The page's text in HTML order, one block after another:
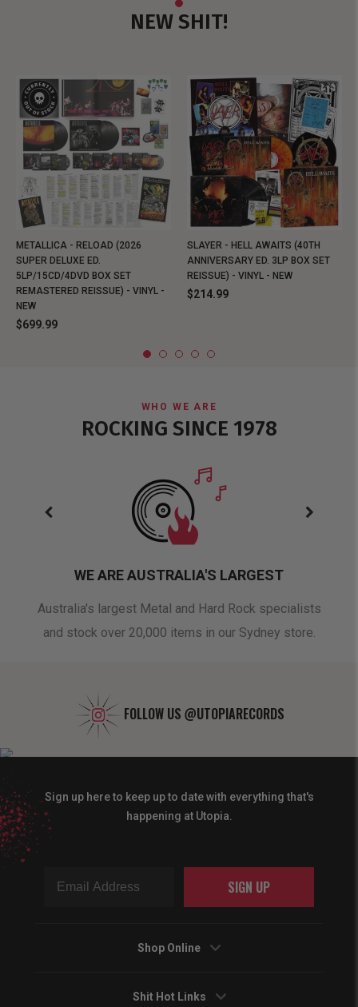
NEW SHIT!
METALLICA - RELOAD (2026
SUPER DELUXE ED.
5LP/15CD/4DVD BOX SET
REMASTERED REISSUE) - VINYL -
NEW
$699.99
SLAYER - HELL AWAITS (40TH
ANNIVERSARY ED. 3LP BOX SET
REISSUE) - VINYL - NEW
$214.99
WHO WE ARE
ROCKING SINCE 1978
WE ARE AUSTRALIA'S LARGEST
Australia's largest Metal and Hard Rock specialists
and stock over 20,000 items in our Sydney store.
FOLLOW US @UTOPIARECORDS
Sign up here to keep up to date with everything that's
happening at Utopia.
SIGN UP
Shop Online
Shit Hot Links